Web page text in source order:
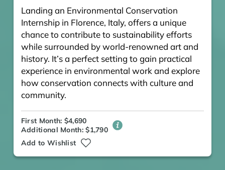
Landing an Environmental Conservation
Internship in Florence, Italy, offers a unique
chance to contribute to sustainability efforts
while surrounded by world-renowned art and
history. It’s a perfect setting to gain practical
experience in environmental work and explore
how conservation connects with culture and
community.
First Month: $4,690
Additional Month: $1,790
Add to Wishlist